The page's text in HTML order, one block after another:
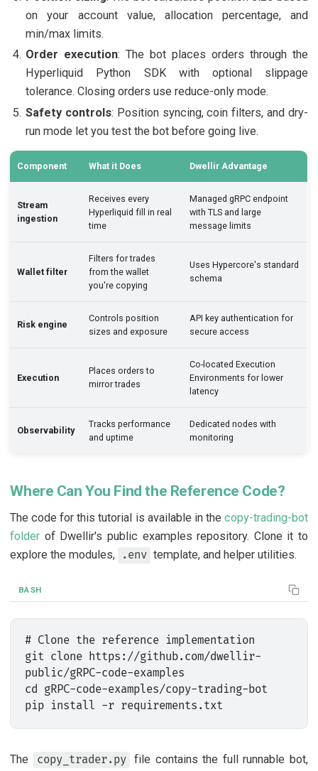
on your account value, allocation percentage, and
min/max limits.
Order execution: The bot places orders through the
Hyperliquid Python SDK with optional slippage
tolerance. Closing orders use reduce-only mode.
Safety controls: Position syncing, coin filters, and dry-
run mode let you test the bot before going live.
Component What it Does Dwellir Advantage
Stream
ingestion
Receives every
Hyperliquid fill in real
time
Managed gRPC endpoint
with TLS and large
message limits
Wallet filter
Filters for trades
from the wallet
you're copying
Uses Hypercore's standard
schema
Risk engine
Controls position
sizes and exposure
API key authentication for
secure access
Execution
Places orders to
mirror trades
Co-located Execution
Environments for lower
latency
Observability
Tracks performance
and uptime
Dedicated nodes with
monitoring
Where Can You Find the Reference Code?
The code for this tutorial is available in the copy-trading-bot
folder of Dwellir's public examples repository. Clone it to
explore the modules,
.env template, and helper utilities.
BASH
# Clone the reference implementation
git clone https://github.com/dwellir-
public/gRPC-code-examples
cd gRPC-code-examples/copy-trading-bot
The copy_trader.py file contains the full runnable bot,